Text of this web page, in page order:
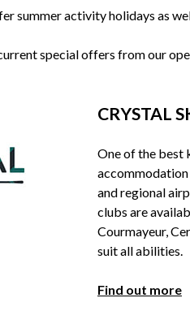
summer activity holidays as
special offers from our
CRYSTAL
One of the best
and regional
clubs are
Courmayeur,
suit all abilities.
Find out more